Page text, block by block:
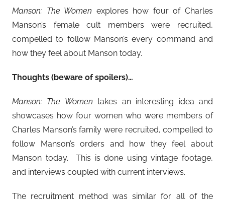
Manson: The Women explores how four of Charles
Manson’s female cult members were recruited,
compelled to follow Manson’s every command and
how they feel about Manson today.
Thoughts (beware of spoilers)…
Manson: The Women takes an interesting idea and
showcases how four women who were members of
Charles Manson’s family were recruited, compelled to
follow Manson’s orders and how they feel about
Manson today. This is done using vintage footage,
and interviews coupled with current interviews.
The recruitment method was similar for all of the